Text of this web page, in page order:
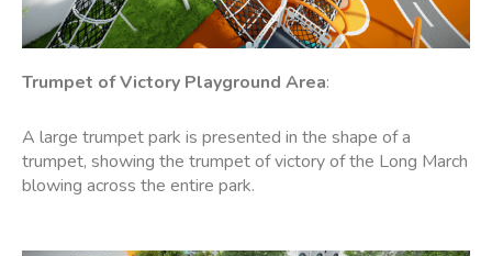
Trumpet of Victory Playground Area:
A large trumpet park is presented in the shape of a
trumpet, showing the trumpet of victory of the Long March
blowing across the entire park.